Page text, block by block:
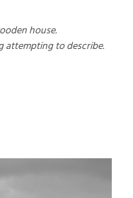
house.
attempting to describe.